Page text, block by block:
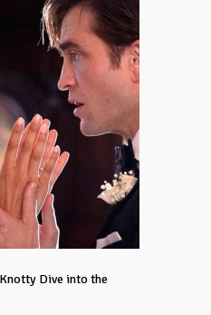
Dive into the